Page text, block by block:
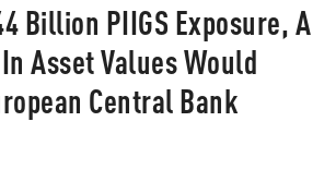
Billion PIIGS Exposure, A
Asset Values Would
Central Bank